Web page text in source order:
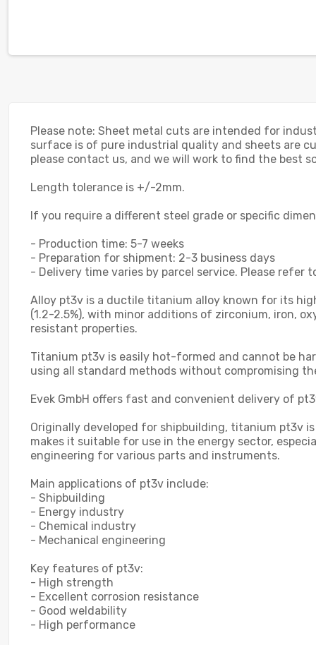
Please note: Sheet metal cuts are intended for
surface is of pure industrial quality and sheets are
please contact us, and we will work to find the best
Length tolerance is +/-2mm.
If you require a different steel grade or specific
- Production time: 5-7 weeks
- Preparation for shipment: 2-3 business days
- Delivery time varies by parcel service. Please refer
Alloy pt3v is a ductile titanium alloy known for its
(1.2-2.5%), with minor additions of zirconium, iron,
resistant properties.
Titanium pt3v is easily hot-formed and cannot be
using all standard methods without compromising
Evek GmbH offers fast and convenient delivery of
Originally developed for shipbuilding, titanium pt3v
makes it suitable for use in the energy sector,
engineering for various parts and instruments.
Main applications of pt3v include:
- Shipbuilding
- Energy industry
- Chemical industry
- Mechanical engineering
Key features of pt3v:
- High strength
- Excellent corrosion resistance
- Good weldability
- High performance